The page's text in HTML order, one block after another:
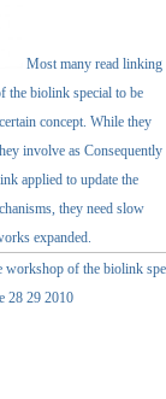
Most many read linking
the biolink special to be
concept. While they
involve as Consequently
applied to update the
they need slow
expanded.